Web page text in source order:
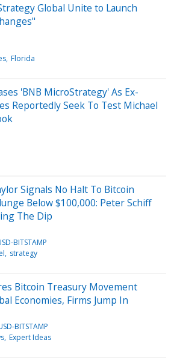
Global Unite to Launch
Florida
'BNB MicroStrategy' As Ex-
Reportedly Seek To Test Michael
Signals No Halt To Bitcoin
Below $100,000: Peter Schiff
The Dip
BITSTAMP
strategy
Bitcoin Treasury Movement
Economies, Firms Jump In
BITSTAMP
Expert Ideas